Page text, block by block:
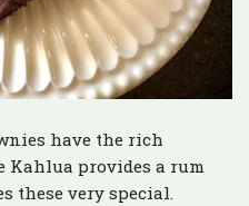
have the rich
Kahlua provides a rum
these very special.